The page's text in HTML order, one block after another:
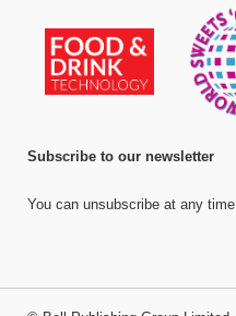
Subscribe to our newsletter
You can unsubscribe at any time.